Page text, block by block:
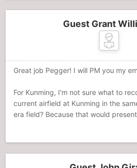
Guest Grant
Great job Pegger! I will PM you my
For Kunming, I'm not sure what to
current airfield at Kunming in the
era field? Because that would